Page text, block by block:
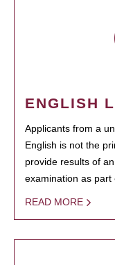
ENGLISH
Applicants from a
English is not the
provide results of
examination as part
READ MORE